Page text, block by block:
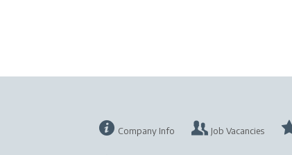
Company Info Job Vacancies